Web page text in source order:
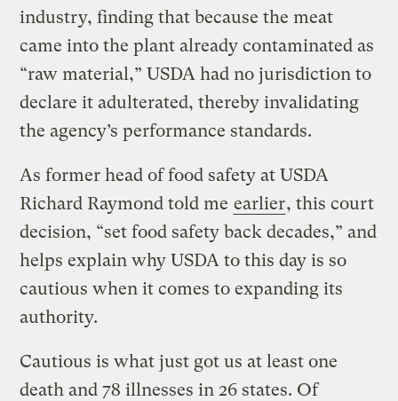
industry, finding that because the meat
came into the plant already contaminated as
“raw material,” USDA had no jurisdiction to
declare it adulterated, thereby invalidating
the agency’s performance standards.
As former head of food safety at USDA
Richard Raymond told me earlier, this court
decision, “set food safety back decades,” and
helps explain why USDA to this day is so
cautious when it comes to expanding its
authority.
Cautious is what just got us at least one
death and 78 illnesses in 26 states. Of